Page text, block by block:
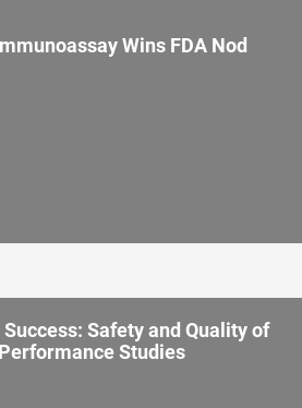
Wins FDA Nod
Safety and Quality of
Studies